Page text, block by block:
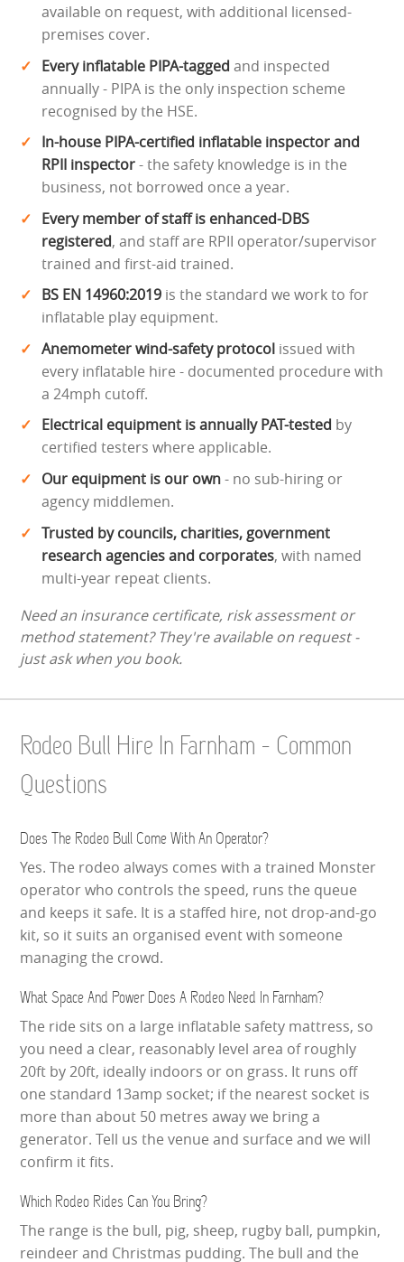
available on request, with additional licensed-
premises cover.
Every inflatable PIPA-tagged and inspected
annually - PIPA is the only inspection scheme
recognised by the HSE.
In-house PIPA-certified inflatable inspector and
RPII inspector- the safety knowledge is in the
business, not borrowed once a year.
Every member of staff is enhanced-DBS
registered, and staff are RPII operator/supervisor
trained and first-aid trained.
BS EN 14960:2019 is the standard we work to for
inflatable play equipment.
Anemometer wind-safety protocol issued with
every inflatable hire - documented procedure with
a 24mph cutoff.
Electrical equipment is annually PAT-tested by
certified testers where applicable.
Our equipment is our own- no sub-hiring or
agency middlemen.
Trusted by councils, charities, government
research agencies and corporates, with named
multi-year repeat clients.
Need an insurance certificate, risk assessment or
method statement? They're available on request -
just ask when you book.
Rodeo Bull Hire In Farnham - Common
Questions
Does The Rodeo Bull Come With An Operator?
Yes. The rodeo always comes with a trained Monster
operator who controls the speed, runs the queue
and keeps it safe. It is a staffed hire, not drop-and-go
kit, so it suits an organised event with someone
managing the crowd.
What Space And Power Does A Rodeo Need In Farnham?
The ride sits on a large inflatable safety mattress, so
you need a clear, reasonably level area of roughly
20ft by 20ft, ideally indoors or on grass. It runs off
one standard 13amp socket; if the nearest socket is
more than about 50 metres away we bring a
generator. Tell us the venue and surface and we will
confirm it fits.
Which Rodeo Rides Can You Bring?
The range is the bull, pig, sheep, rugby ball, pumpkin,
reindeer and Christmas pudding. The bull and the